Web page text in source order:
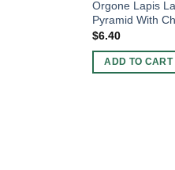
Orgone Lapis
Pyramid With
$6.40
ADD TO CART